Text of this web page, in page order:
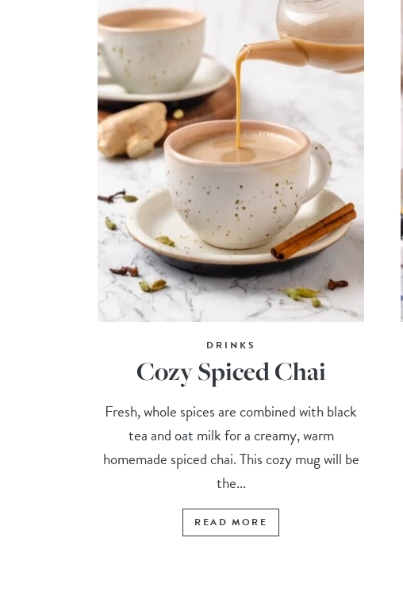
DRINKS
Cozy Spiced Chai
Fresh, whole spices are combined with black
tea and oat milk for a creamy, warm
homemade spiced chai. This cozy mug will be
the...
READ MORE